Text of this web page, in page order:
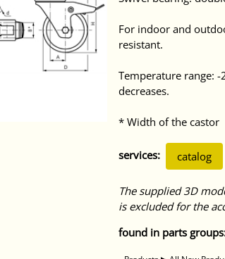
For indoor and
resistant.
Temperature range: -
decreases.
* Width of the castor
services: catalog
The supplied 3D
is excluded for the
found in parts